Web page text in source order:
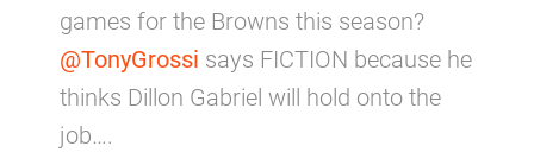
games for the Browns this season?
@TonyGrossi says FICTION because he
thinks Dillon Gabriel will hold onto the
job….